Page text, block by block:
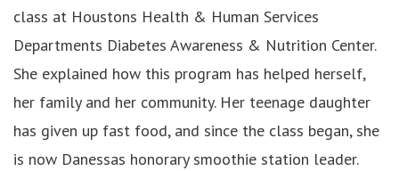
class at Houstons Health & Human Services
Departments Diabetes Awareness & Nutrition Center.
She explained how this program has helped herself,
her family and her community. Her teenage daughter
has given up fast food, and since the class began, she
is now Danessas honorary smoothie station leader.